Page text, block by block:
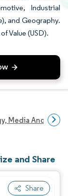
Industrial
and Geography.
Value (USD).
Media And
and Share
Share